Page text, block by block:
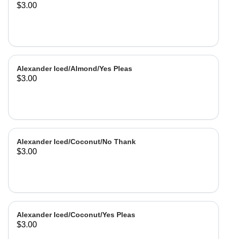
$3.00
Alexander Iced/Almond/Yes Pleas
$3.00
Alexander Iced/Coconut/No Thank
$3.00
Alexander Iced/Coconut/Yes Pleas
$3.00